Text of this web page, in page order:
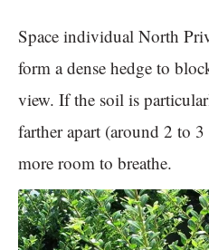
Space individual North
form a dense hedge to
view. If the soil is
farther apart (around 2 to
more room to breathe.